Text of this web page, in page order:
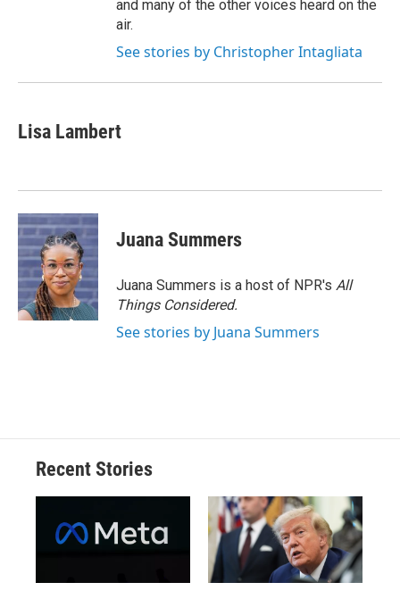
and many of the other voices heard on the
air.
See stories by Christopher Intagliata
Lisa Lambert
Juana Summers
Juana Summers is a host of NPR's All
Things Considered.
See stories by Juana Summers
Recent Stories